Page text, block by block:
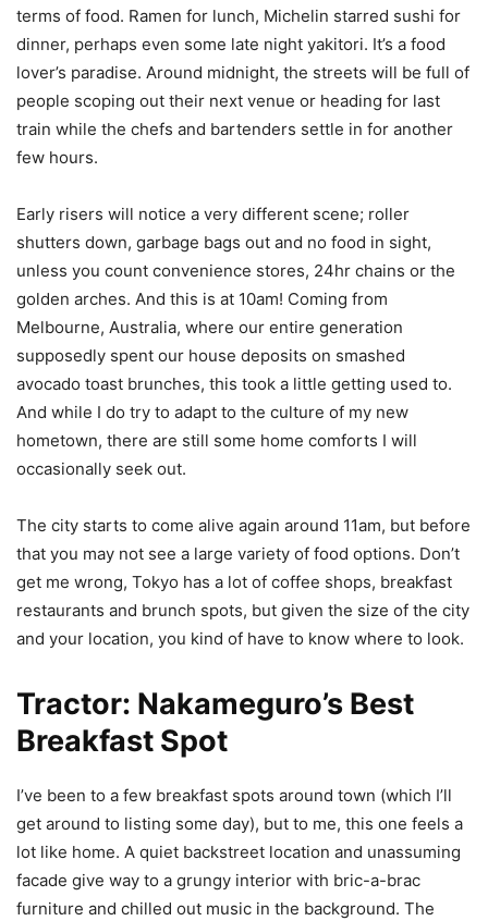
terms of food. Ramen for lunch, Michelin starred sushi for
dinner, perhaps even some late night yakitori. It’s a food
lover’s paradise. Around midnight, the streets will be full of
people scoping out their next venue or heading for last
train while the chefs and bartenders settle in for another
few hours.
Early risers will notice a very different scene; roller
shutters down, garbage bags out and no food in sight,
unless you count convenience stores, 24hr chains or the
golden arches. And this is at 10am! Coming from
Melbourne, Australia, where our entire generation
supposedly spent our house deposits on smashed
avocado toast brunches, this took a little getting used to.
And while I do try to adapt to the culture of my new
hometown, there are still some home comforts I will
occasionally seek out.
The city starts to come alive again around 11am, but before
that you may not see a large variety of food options. Don’t
get me wrong, Tokyo has a lot of coffee shops, breakfast
restaurants and brunch spots, but given the size of the city
and your location, you kind of have to know where to look.
Tractor: Nakameguro’s Best
Breakfast Spot
I’ve been to a few breakfast spots around town (which I’ll
get around to listing some day), but to me, this one feels a
lot like home. A quiet backstreet location and unassuming
facade give way to a grungy interior with bric-a-brac
furniture and chilled out music in the background. The